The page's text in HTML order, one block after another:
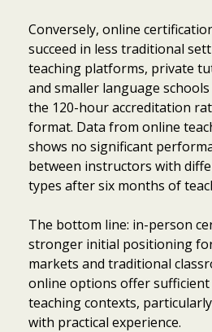
Conversely, online
succeed in less traditional
teaching platforms, private
and smaller language
the 120-hour accreditation
format. Data from online
shows no significant
between instructors with
types after six months of
The bottom line: in-person
stronger initial positioning
markets and traditional
online options offer
teaching contexts,
with practical experience.